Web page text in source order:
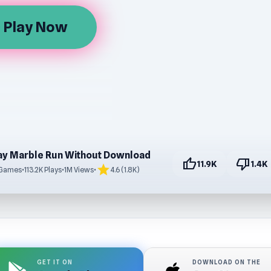
Play Now
Marble Run Without Download
•113.2K Plays•1M Views• star4.6 (1.8K) thumb_up11.9K thumb_down1.4K
GET IT ON DOWNLOAD ON THE